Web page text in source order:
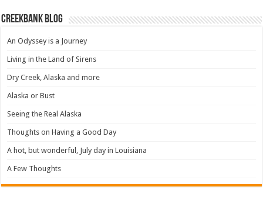
Creekbank Blog
An Odyssey is a Journey
Living in the Land of Sirens
Dry Creek, Alaska and more
Alaska or Bust
Seeing the Real Alaska
Thoughts on Having a Good Day
A hot, but wonderful, July day in Louisiana
A Few Thoughts